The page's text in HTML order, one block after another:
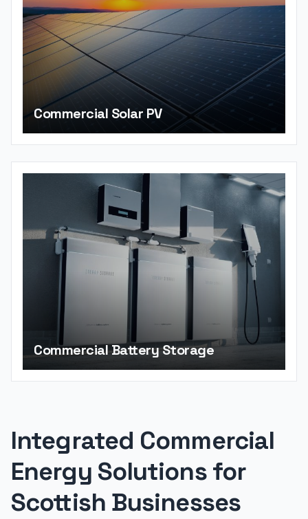
Commercial Solar PV
Commercial Battery Storage
Integrated Commercial
Energy Solutions for
Scottish Businesses